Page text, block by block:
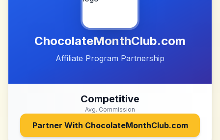
ChocolateMonthClub.com
Affiliate Program Partnership
Competitive
Avg. Commission
Partner With ChocolateMonthClub.com